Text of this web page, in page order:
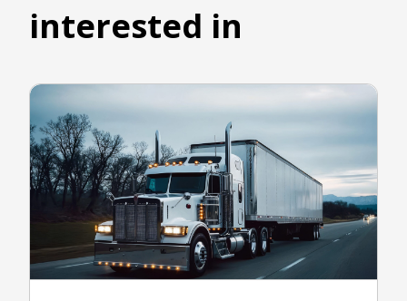
interested in